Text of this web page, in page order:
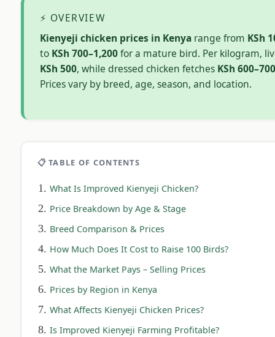
⚡ OVERVIEW
Kienyeji chicken prices in Kenyarange from KSh
to KSh 700–1,200for a mature bird. Per kilogram,
KSh 500, while dressed chicken fetches KSh
Prices vary by breed, age, season, and location.
📋 TABLE OF CONTENTS
What Is Improved Kienyeji Chicken?
Price Breakdown by Age & Stage
Breed Comparison & Prices
How Much Does It Cost to Raise 100 Birds?
What the Market Pays – Selling Prices
Prices by Region in Kenya
What Affects Kienyeji Chicken Prices?
Is Improved Kienyeji Farming Profitable?